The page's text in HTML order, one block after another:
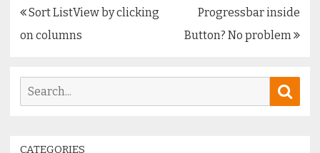
Post
navigation
Sort ListView by clicking
on columns
Progressbar inside
Button? No problem
Search
CATEGORIES